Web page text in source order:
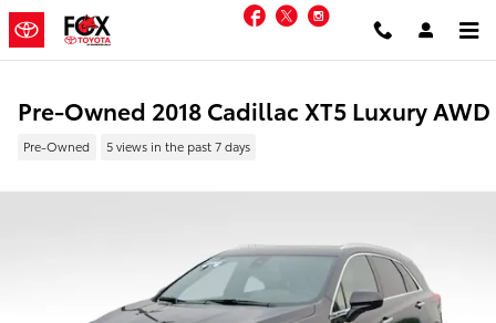
Skip to main content Facebook
Twitter
Pre-Owned 2018 Cadillac XT5 Luxury AWD
Pre-Owned 5 views in the past 7 days